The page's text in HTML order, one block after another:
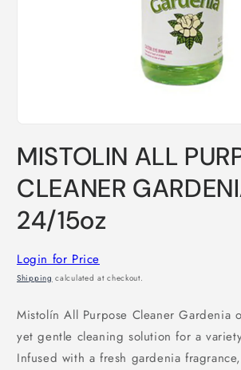
1
in
modal
MISTOLIN ALL
CLEANER
24/15oz
Login for Price
Shipping calculated at checkout.
Mistolín All Purpose Cleaner Gardenia
yet gentle cleaning solution for a
Infused with a fresh gardenia